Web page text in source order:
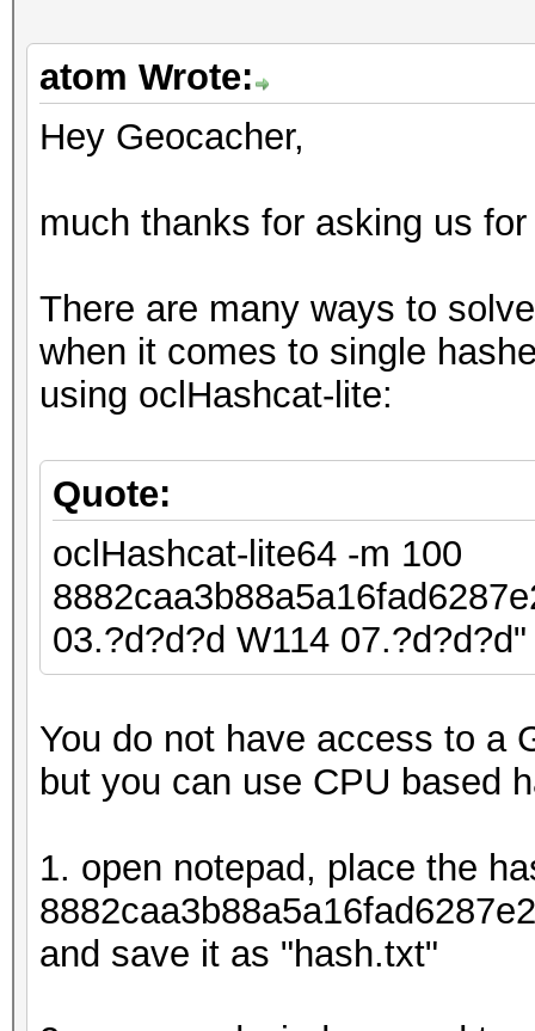
atom Wrote:
Hey Geocacher,
much thanks for asking us
There are many ways to
when it comes to single
using oclHashcat-lite:
Quote:
oclHashcat-lite64 -m 100
03.?d?d?d W114 07.?d?d?d"
You do not have access to a
but you can use CPU based
1. open notepad, place the
and save it as "hash.txt"